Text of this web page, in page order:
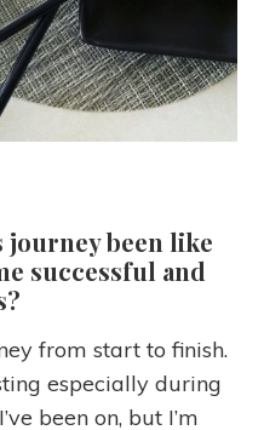
journey been like
successful and
from start to finish.
especially during
been on, but I’m